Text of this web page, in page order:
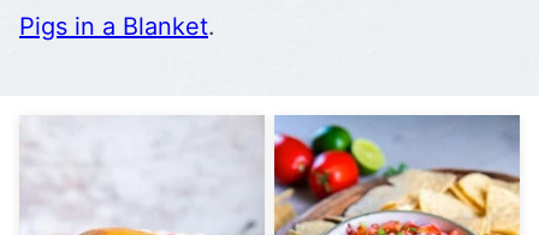
Pigs in a Blanket.